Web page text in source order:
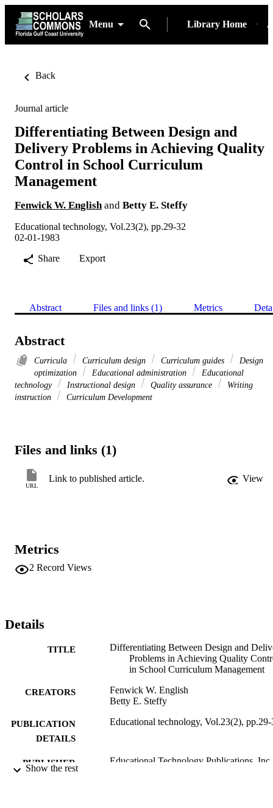
Menu Library Home
Back
Journal article
Differentiating Between Design and
Delivery Problems in Achieving Quality
Control in School Curriculum
Management
Fenwick W. English and Betty E. Steffy
Educational technology, Vol.23(2), pp.29-32
02-01-1983
Share
Export
Abstract Files and links (1) Metrics
Abstract
Curricula Curriculum design Curriculum guides
Design
optimization
Educational administration
Educational
technology
Instructional design Quality assurance
Writing
instruction
Curriculum Development
Files and links (1)
URL
Link to published article. View
Metrics
2 Record Views
Details
TITLE
Differentiating Between Design and
Problems in Achieving Quality
in School Curriculum Management
CREATORS
Fenwick W. English
Betty E. Steffy
PUBLICATION
DETAILS
Educational technology, Vol.23(2), pp.29-
PUBLISHER Educational Technology Publications, Inc
Show the rest